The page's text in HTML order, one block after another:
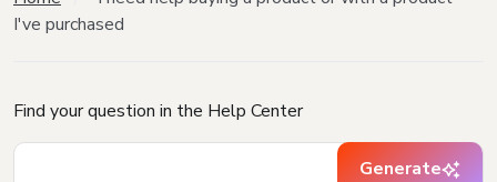
I've purchased
Find your question in the Help Center
Generate